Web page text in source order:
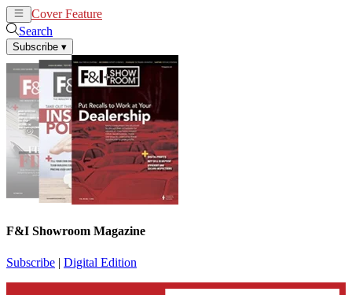
Cover Feature
Search
Subscribe ▾
F&I Showroom Magazine
Subscribe | Digital Edition